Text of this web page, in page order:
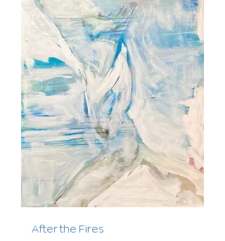
After the Fires